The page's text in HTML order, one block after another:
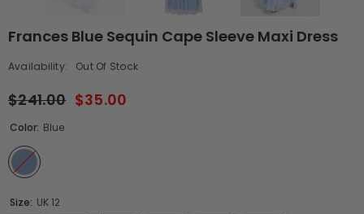
Frances Blue Sequin Cape Sleeve Maxi Dress
Availability: Out Of Stock
$241.00 $35.00
Color: Blue
Size: UK 12